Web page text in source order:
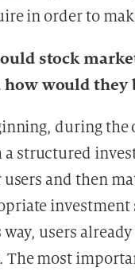
in order to
stock
would they
during
structured
and then
way, users
The most